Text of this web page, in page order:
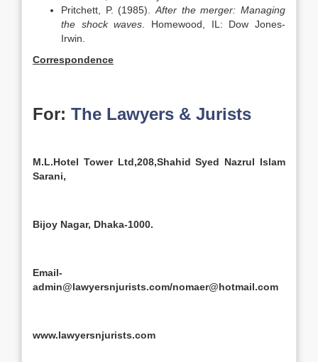
Pritchett, P. (1985). After the merger: Managing
the shock waves . Homewood, IL: Dow Jones-
Irwin.
Correspondence
For: The Lawyers & Jurists
M.L.Hotel Tower Ltd,208,Shahid Syed Nazrul Islam
Sarani,
Bijoy Nagar, Dhaka-1000.
Email-
admin@lawyersnjurists.com/nomaer@hotmail.com
www.lawyersnjurists.com